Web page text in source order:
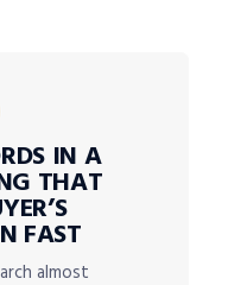
IN A
THAT
FAST
almost